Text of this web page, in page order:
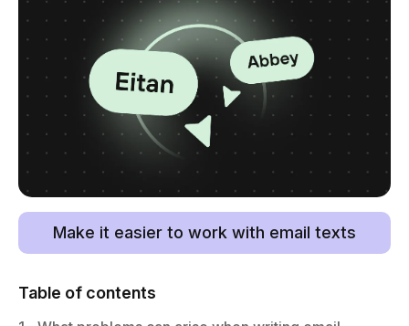
Make it easier to work with email texts
Table of contents